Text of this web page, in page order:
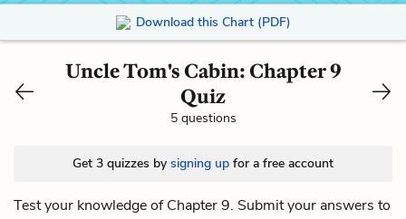
Download this Chart (PDF)
Uncle Tom's Cabin: Chapter 9
Quiz
5 questions
Get 3 quizzes by signing up for a free account
Test your knowledge of Chapter 9. Submit your answers to